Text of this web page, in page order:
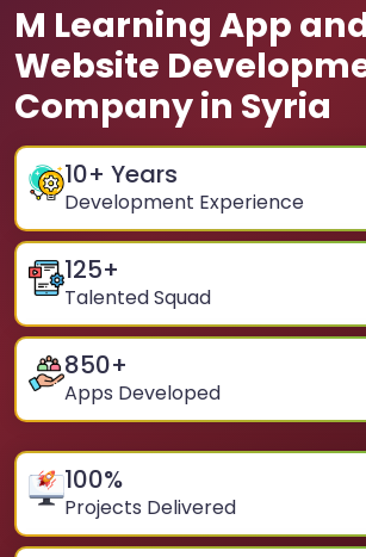
M Learning App
Website
Company in Syria
10+ Years
Development Experience
125+
Talented Squad
850+
Apps Developed
100%
Projects Delivered